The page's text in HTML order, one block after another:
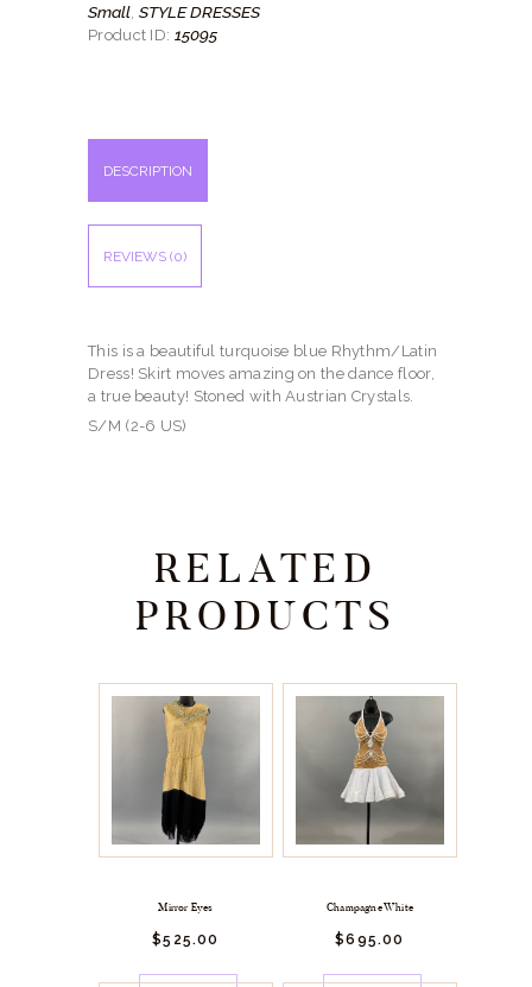
Small STYLE DRESSES
Product ID: 15095
DESCRIPTION
REVIEWS (0)
This is a beautiful turquoise blue Rhythm/Latin
Dress! Skirt moves amazing on the dance floor,
a true beauty! Stoned with Austrian Crystals.
S/M (2-6 US)
RELATED
PRODUCTS
Mirror Eyes
$525.00
Champagne White
$695.00